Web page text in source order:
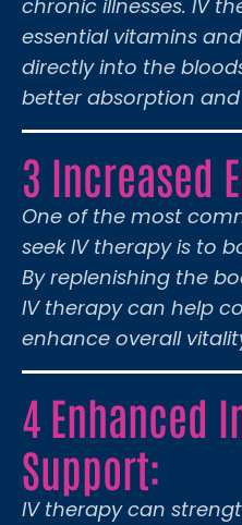
chronic illnesses. IV
essential vitamins
directly into the
better absorption
3 Increased
One of the most
seek IV therapy is to
By replenishing the
IV therapy can help
enhance overall
4 Enhanced
Support:
IV therapy can